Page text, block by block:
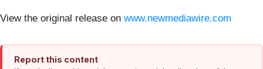
View the original release on www.newmediawire.com
Report this content